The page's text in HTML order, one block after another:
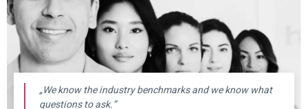
„We know the industry benchmarks and we know what
questions to ask.”